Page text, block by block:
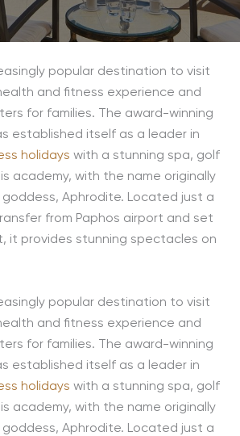
popular destination to visit
and fitness experience and
for families. The award-winning
established itself as a leader in
holidays with a stunning spa, golf
academy, with the name originally
Aphrodite. Located just a
from Paphos airport and set
it provides stunning spectacles on
popular destination to visit
and fitness experience and
for families. The award-winning
established itself as a leader in
holidays with a stunning spa, golf
academy, with the name originally
Aphrodite. Located just a